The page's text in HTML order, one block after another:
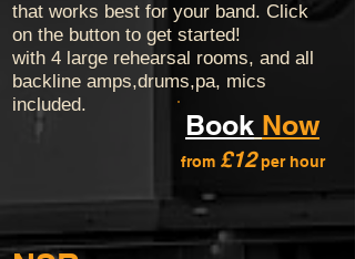
that works best for your band. Click
on the button to get started!
with 4 large rehearsal rooms, and all
backline amps,drums,pa, mics
included.
Book Now
from £12per hour